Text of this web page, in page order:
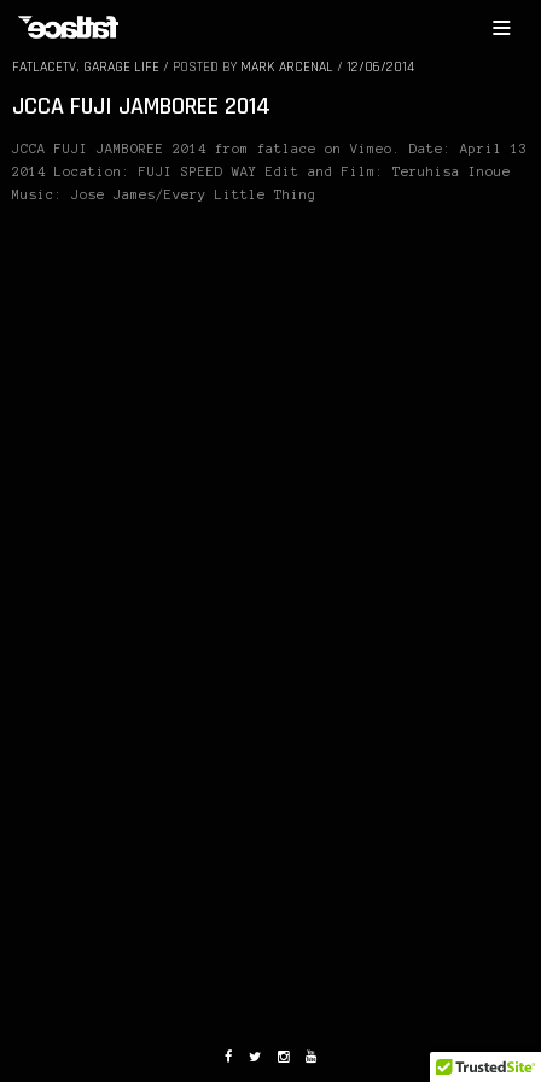
FATLACETV, GARAGE LIFE / POSTED BY MARK ARCENAL / 12/06/2014
JCCA FUJI JAMBOREE 2014
JCCA FUJI JAMBOREE 2014 from fatlace on Vimeo. Date: April 13
2014 Location: FUJI SPEED WAY Edit and Film: Teruhisa Inoue
Music: Jose James/Every Little Thing